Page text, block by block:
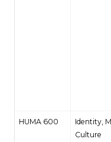
HUMA 600
Identity,
Culture